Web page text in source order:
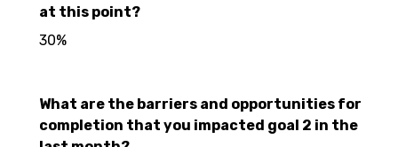
at this point?
30%
What are the barriers and opportunities for
completion that you impacted goal 2 in the